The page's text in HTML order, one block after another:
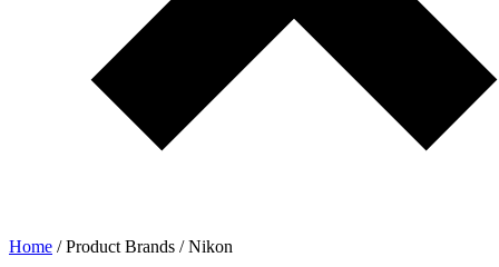
Home / Product Brands / Nikon